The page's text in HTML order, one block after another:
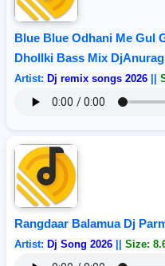
Blue Blue Odhani Me Gul
Dhollki Bass Mix
Artist: Dj remix songs 2026
Rangdaar Balamua Dj
Artist: Dj Song 2026 Size: